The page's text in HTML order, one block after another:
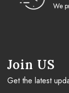
Warranty & Claim
We
Join US
Get the latest